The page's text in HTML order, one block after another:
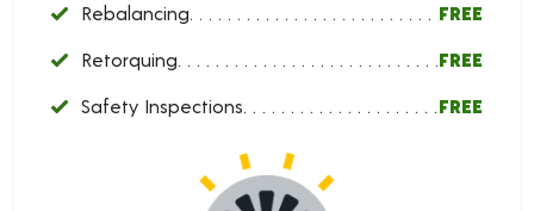
Rebalancing FREE
Retorquing FREE
Safety Inspections FREE